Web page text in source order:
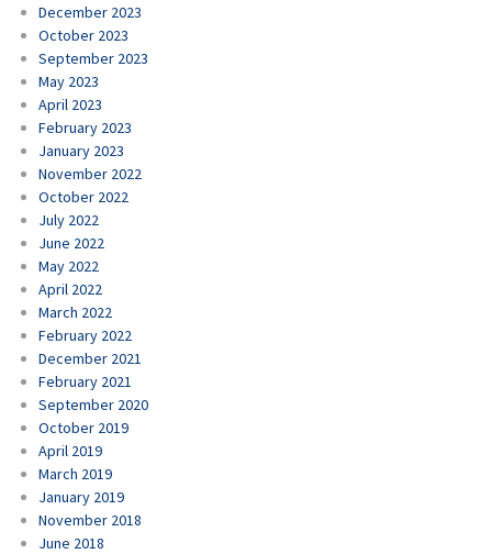
December 2023
October 2023
September 2023
May 2023
April 2023
February 2023
January 2023
November 2022
October 2022
July 2022
June 2022
May 2022
April 2022
March 2022
February 2022
December 2021
February 2021
September 2020
October 2019
April 2019
March 2019
January 2019
November 2018
June 2018